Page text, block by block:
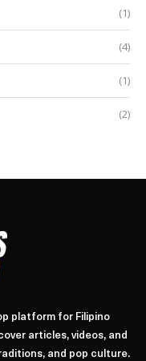
(1)
(4)
(1)
(2)
platform for Filipino
articles, videos, and
and pop culture.